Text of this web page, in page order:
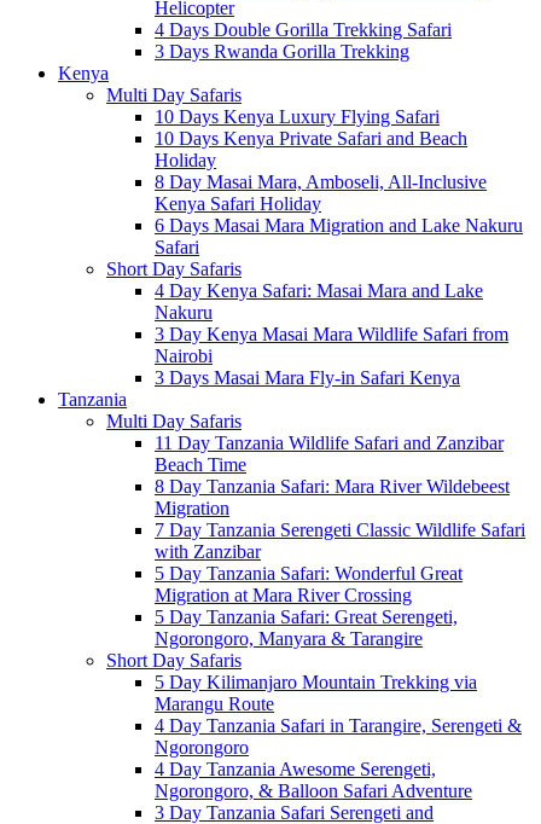
Helicopter
4 Days Double Gorilla Trekking Safari
3 Days Rwanda Gorilla Trekking
Kenya
Multi Day Safaris
10 Days Kenya Luxury Flying Safari
10 Days Kenya Private Safari and Beach
Holiday
8 Day Masai Mara, Amboseli, All-Inclusive
Kenya Safari Holiday
6 Days Masai Mara Migration and Lake Nakuru
Safari
Short Day Safaris
4 Day Kenya Safari: Masai Mara and Lake
Nakuru
3 Day Kenya Masai Mara Wildlife Safari from
Nairobi
3 Days Masai Mara Fly-in Safari Kenya
Tanzania
Multi Day Safaris
11 Day Tanzania Wildlife Safari and Zanzibar
Beach Time
8 Day Tanzania Safari: Mara River Wildebeest
Migration
7 Day Tanzania Serengeti Classic Wildlife Safari
with Zanzibar
5 Day Tanzania Safari: Wonderful Great
Migration at Mara River Crossing
5 Day Tanzania Safari: Great Serengeti,
Ngorongoro, Manyara & Tarangire
Short Day Safaris
5 Day Kilimanjaro Mountain Trekking via
Marangu Route
4 Day Tanzania Safari in Tarangire, Serengeti &
Ngorongoro
4 Day Tanzania Awesome Serengeti,
Ngorongoro, & Balloon Safari Adventure
3 Day Tanzania Safari Serengeti and